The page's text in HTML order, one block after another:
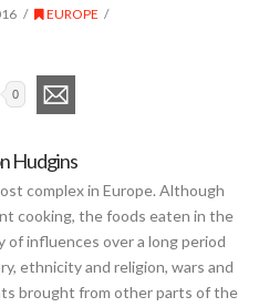
EUROPE
0
Hudgins
complex in Europe. Although
cooking, the foods eaten in the
of influences over a long period
ethnicity and religion, wars and
brought from other parts of the